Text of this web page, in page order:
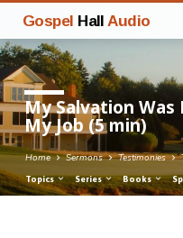
Gospel Hall Audio
My Salvation
My Job (5 min)
Home Sermons Testimonies
Topics Series Books